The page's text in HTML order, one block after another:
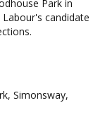
Park in
candidate
Simonsway,